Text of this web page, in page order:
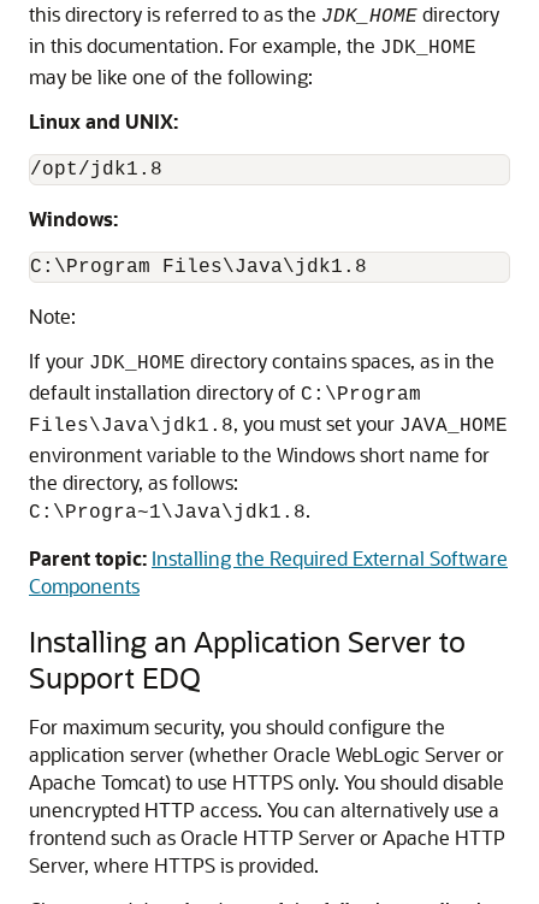
this directory is referred to as the JDK_HOME directory
in this documentation. For example, the JDK_HOME
may be like one of the following:
Linux and UNIX:
Windows:
C:\Program Files\Java\jdk1.8
Note:
If your JDK_HOME directory contains spaces, as in the
default installation directory of C:\Program
Files\Java\jdk1.8, you must set your JAVA_HOME
environment variable to the Windows short name for
the directory, as follows:
C:\Progra~1\Java\jdk1.8.
Parent topic: Installing the Required External Software
Components
Installing an Application Server to
Support EDQ
For maximum security, you should configure the
application server (whether Oracle WebLogic Server or
Apache Tomcat) to use HTTPS only. You should disable
unencrypted HTTP access. You can alternatively use a
frontend such as Oracle HTTP Server or Apache HTTP
Server, where HTTPS is provided.